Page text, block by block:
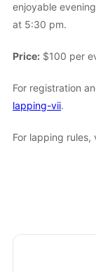
enjoyable
at 5:30 pm.
Price: $100 per
For registration
lapping-vii.
For lapping rules,